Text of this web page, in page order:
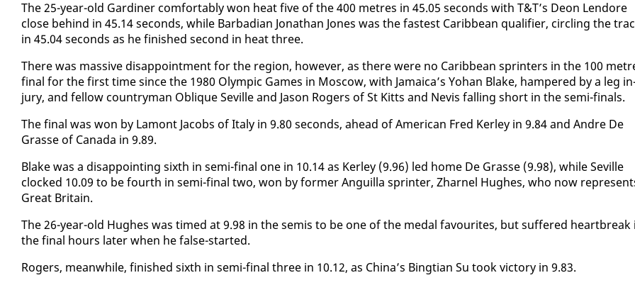
The 25-year-old Gar­diner com­fort­ably won heat five of the 400 me­tres in 45.05 sec­onds with T&T’s De­on Lendore
close be­hind in 45.14 sec­onds, while Bar­ba­di­an Jonathan Jones was the fastest Caribbean qual­i­fi­er, cir­cling the
in 45.04 sec­onds as he fin­ished sec­ond in heat three.
There was mas­sive dis­ap­point­ment for the re­gion, how­ev­er, as there were no Caribbean sprint­ers in the 100
fi­nal for the first time since the 1980 Olympic Games in Moscow, with Ja­maica’s Yohan Blake, ham­pered by a leg
jury, and fel­low coun­try­man Oblique Seville and Ja­son Rogers of St Kitts and Nevis falling short in the se­mi-fi­nals.
The fi­nal was won by La­m­ont Ja­cobs of Italy in 9.80 sec­onds, ahead of Amer­i­can Fred Ker­ley in 9.84 and An­dre De
Grasse of Cana­da in 9.89.
Blake was a dis­ap­point­ing sixth in se­mi-fi­nal one in 10.14 as Ker­ley (9.96) led home De Grasse (9.98), while Seville
clocked 10.09 to be fourth in se­mi-fi­nal two, won by for­mer An­guil­la sprint­er, Zhar­nel Hugh­es, who now
Great Britain.
The 26-year-old Hugh­es was timed at 9.98 in the semis to be one of the medal favourites, but suf­fered heart­break
the fi­nal hours lat­er when he false-start­ed.
Rogers, mean­while, fin­ished sixth in se­mi-fi­nal three in 10.12, as Chi­na’s Bingt­ian Su took vic­to­ry in 9.83.